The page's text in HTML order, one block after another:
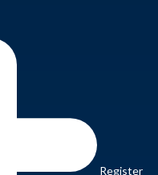
Register